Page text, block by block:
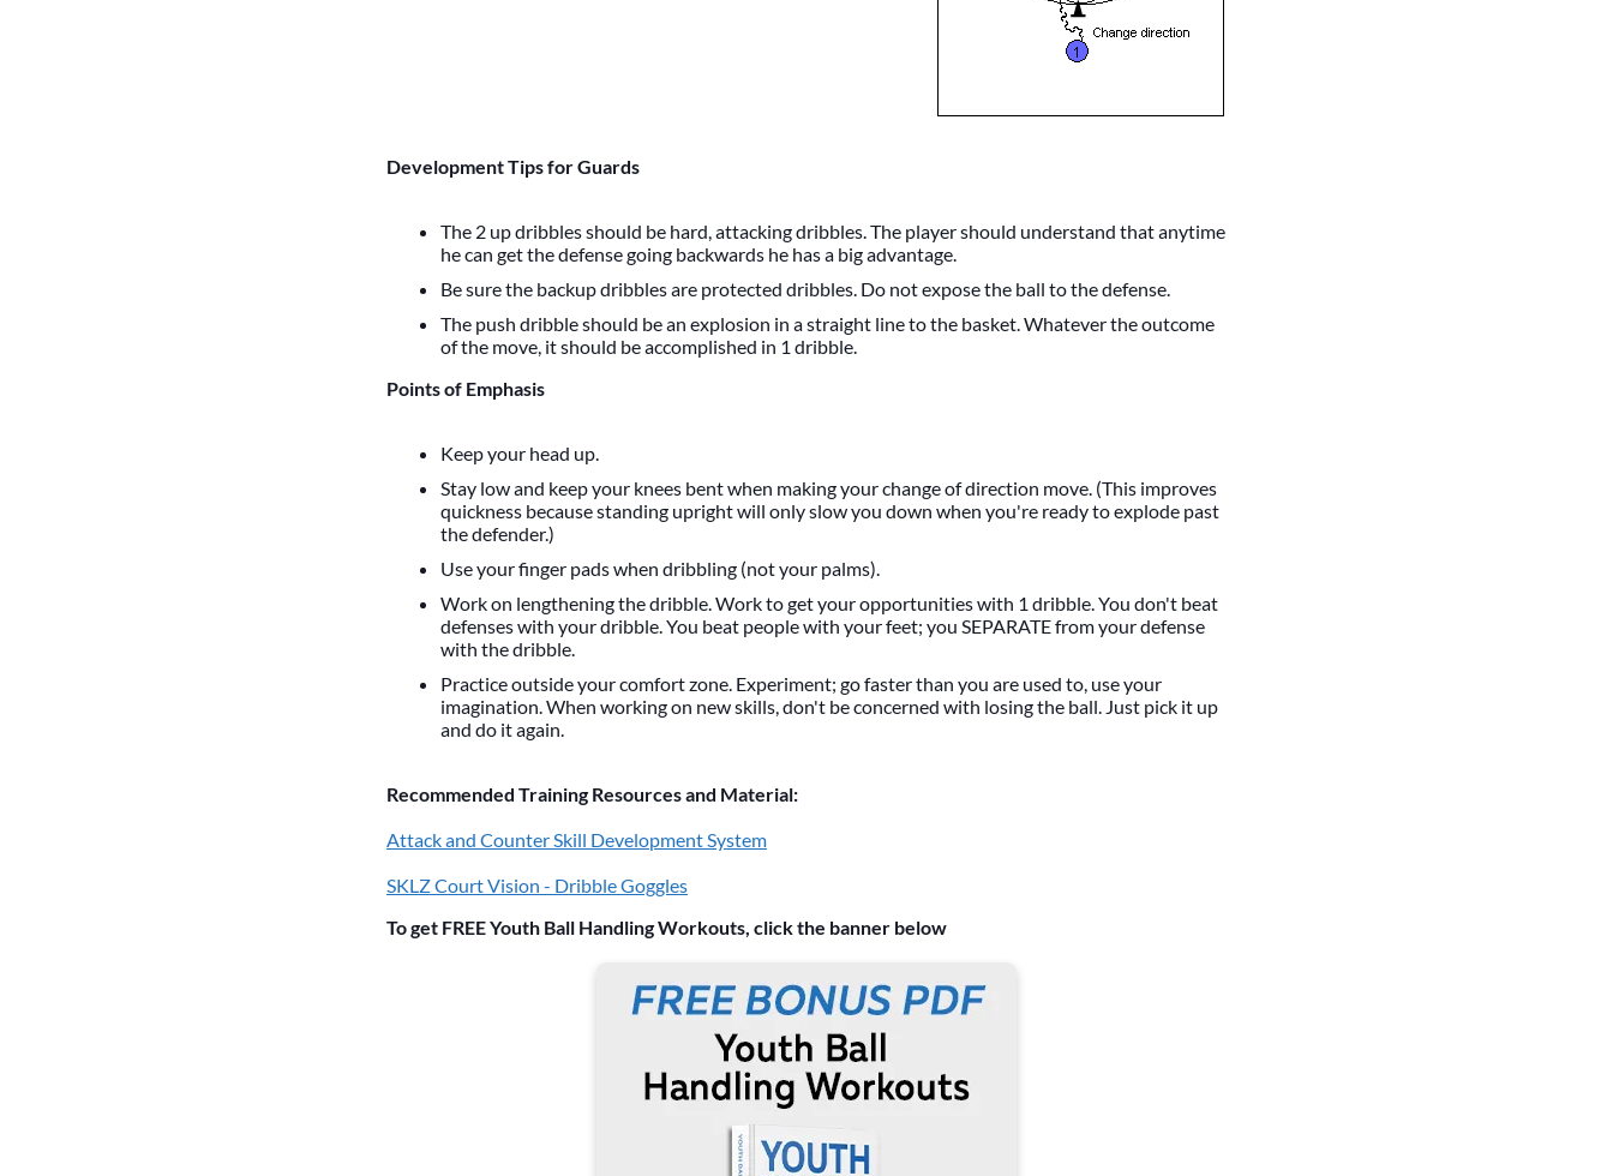
Development Tips for Guards
The 2 up dribbles should be hard, attacking dribbles. The player should understand that anytime
he can get the defense going backwards he has a big advantage.
Be sure the backup dribbles are protected dribbles. Do not expose the ball to the defense.
The push dribble should be an explosion in a straight line to the basket. Whatever the outcome
of the move, it should be accomplished in 1 dribble.
Points of Emphasis
Keep your head up.
Stay low and keep your knees bent when making your change of direction move. (This improves
quickness because standing upright will only slow you down when you're ready to explode past
the defender.)
Use your finger pads when dribbling (not your palms).
Work on lengthening the dribble. Work to get your opportunities with 1 dribble. You don't beat
defenses with your dribble. You beat people with your feet; you SEPARATE from your defense
with the dribble.
Practice outside your comfort zone. Experiment; go faster than you are used to, use your
imagination. When working on new skills, don't be concerned with losing the ball. Just pick it up
and do it again.
Recommended Training Resources and Material:
Attack and Counter Skill Development System
SKLZ Court Vision - Dribble Goggles
To get FREE Youth Ball Handling Workouts, click the banner below